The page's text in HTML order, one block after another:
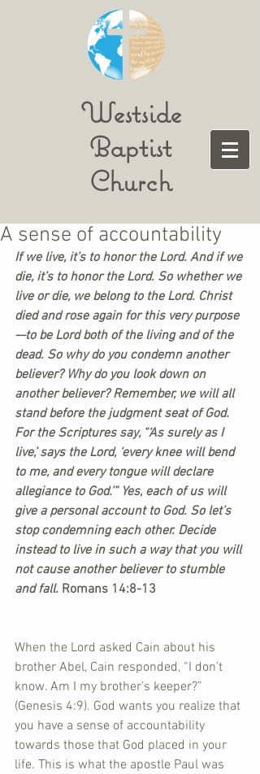
Westside
Baptist
Church
A sense of accountability
If we live, it’s to honor the Lord. And if we
die, it’s to honor the Lord. So whether we
live or die, we belong to the Lord. Christ
died and rose again for this very purpose
—to be Lord both of the living and of the
dead. So why do you condemn another
believer? Why do you look down on
another believer? Remember, we will all
stand before the judgment seat of God.
For the Scriptures say, “‘As surely as I
live,’ says the Lord, ‘every knee will bend
to me, and every tongue will declare
allegiance to God.’” Yes, each of us will
give a personal account to God. So let’s
stop condemning each other. Decide
instead to live in such a way that you will
not cause another believer to stumble
and fall. Romans 14:8-13
When the Lord asked Cain about his
brother Abel, Cain responded, “I don’t
know. Am I my brother’s keeper?”
(Genesis 4:9). God wants you realize that
you have a sense of accountability
towards those that God placed in your
life. This is what the apostle Paul was